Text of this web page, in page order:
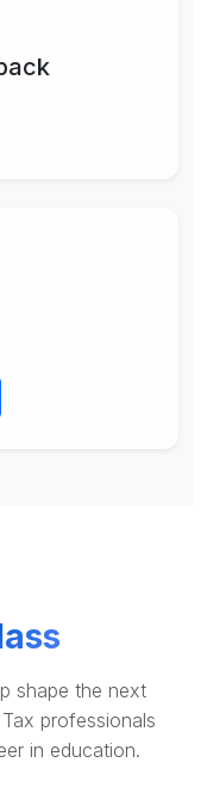
shape the next
professionals
in education.